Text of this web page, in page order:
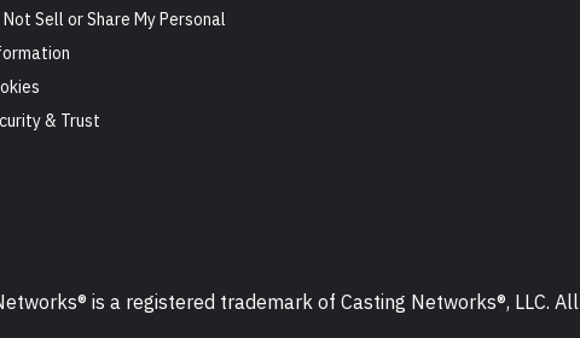
Not Sell or Share My Personal
& Trust
is a registered trademark of Casting Networks®, LLC.